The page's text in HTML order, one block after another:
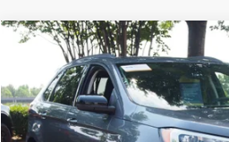
Ford EdgeSE
Crossroads Ford Wake Forest
VIN:2FMPK4G9XNBB15288Stock:PU1406
$20,611
CROSSROADS
Less
Retail Price: